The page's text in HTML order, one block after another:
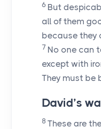
6 But
all of them
because they
7 No one can
except with
They must be
David’s
8 These are